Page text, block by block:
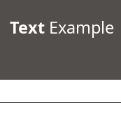
TextExample